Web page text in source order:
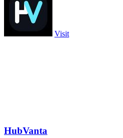
Visit
HubVanta